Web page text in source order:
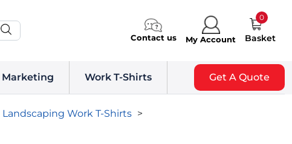
Contact us My Account
0
Basket
Marketing Work T-Shirts Get A Quote
Landscaping Work T-Shirts >